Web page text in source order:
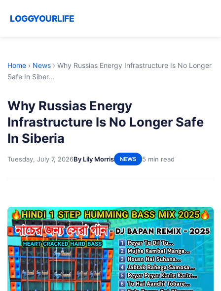
LOGGYOURLIFE
Home › News › Why Russias Energy Infrastructure Is No Longer
Safe In Siber...
Why Russias Energy
Infrastructure Is No Longer Safe
In Siberia
Tuesday, July 7, 2026By Lily Morris NEWS 5 min read